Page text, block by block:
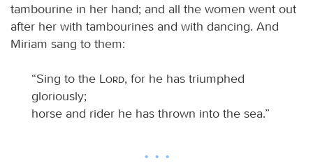
tambourine in her hand; and all the women went out
after her with tambourines and with dancing. And
Miriam sang to them:
“Sing to the Lord, for he has triumphed
gloriously;
horse and rider he has thrown into the sea.”